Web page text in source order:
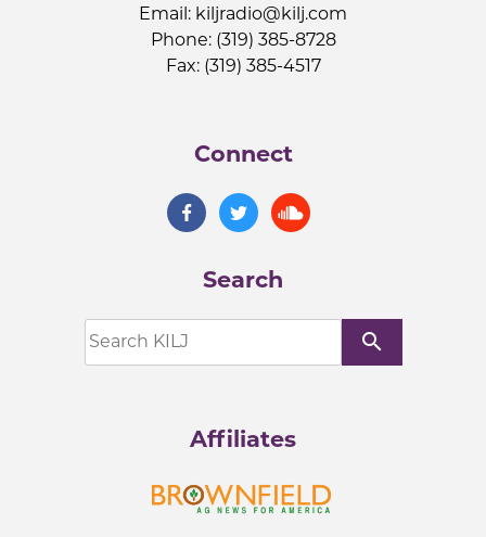
Email: kiljradio@kilj.com
Phone: (319) 385-8728
Fax: (319) 385-4517
Connect
Search
search
Affiliates